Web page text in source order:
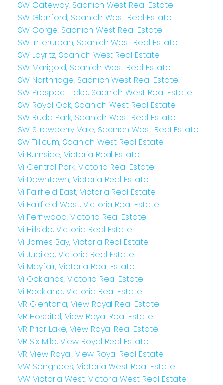
SW Gateway, Saanich West Real Estate
SW Glanford, Saanich West Real Estate
SW Gorge, Saanich West Real Estate
SW Interurban, Saanich West Real Estate
SW Layritz, Saanich West Real Estate
SW Marigold, Saanich West Real Estate
SW Northridge, Saanich West Real Estate
SW Prospect Lake, Saanich West Real Estate
SW Royal Oak, Saanich West Real Estate
SW Rudd Park, Saanich West Real Estate
SW Strawberry Vale, Saanich West Real Estate
SW Tillicum, Saanich West Real Estate
Vi Burnside, Victoria Real Estate
Vi Central Park, Victoria Real Estate
Vi Downtown, Victoria Real Estate
Vi Fairfield East, Victoria Real Estate
Vi Fairfield West, Victoria Real Estate
Vi Fernwood, Victoria Real Estate
Vi Hillside, Victoria Real Estate
Vi James Bay, Victoria Real Estate
Vi Jubilee, Victoria Real Estate
Vi Mayfair, Victoria Real Estate
Vi Oaklands, Victoria Real Estate
Vi Rockland, Victoria Real Estate
VR Glentana, View Royal Real Estate
VR Hospital, View Royal Real Estate
VR Prior Lake, View Royal Real Estate
VR Six Mile, View Royal Real Estate
VR View Royal, View Royal Real Estate
VW Songhees, Victoria West Real Estate
VW Victoria West, Victoria West Real Estate